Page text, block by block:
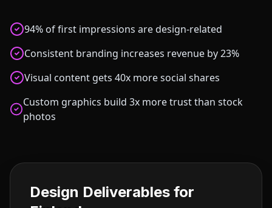
94% of first impressions are design-related
Consistent branding increases revenue by 23%
Visual content gets 40x more social shares
Custom graphics build 3x more trust than stock
photos
Design Deliverables for